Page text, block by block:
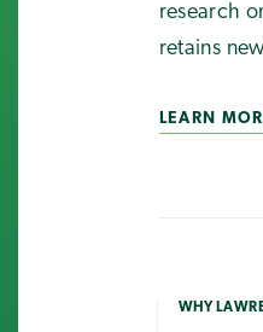
research
retains
LEARN
WHY